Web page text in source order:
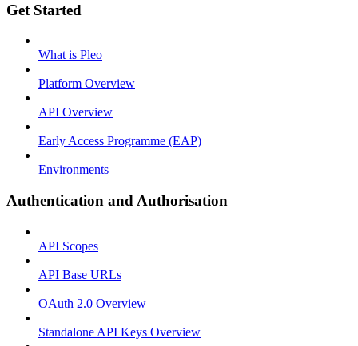
Get Started
What is Pleo
Platform Overview
API Overview
Early Access Programme (EAP)
Environments
Authentication and Authorisation
API Scopes
API Base URLs
OAuth 2.0 Overview
Standalone API Keys Overview